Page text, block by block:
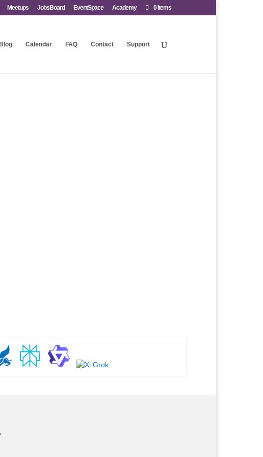
Meetups JobsBoard EventSpace Academy 0 Items
Blog Calendar FAQ Contact Support